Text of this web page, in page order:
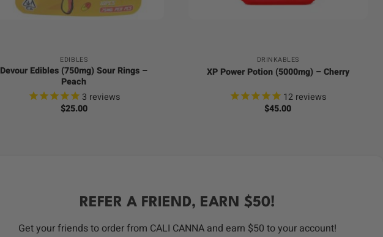
EDIBLES
Devour Edibles (750mg) Sour Rings –
Peach
3 reviews
$25.00
DRINKABLES
XP Power Potion (5000mg) – Cherry
12 reviews
$45.00
REFER A FRIEND, EARN $50!
Get your friends to order from CALI CANNA and earn $50 to your account!